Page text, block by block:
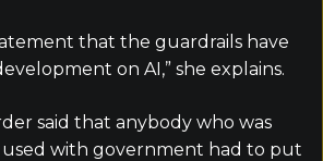
that the guardrails have
on AI,” she explains.
said that anybody who was
used with government had to put